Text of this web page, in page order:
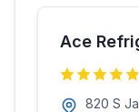
Ace
820 S